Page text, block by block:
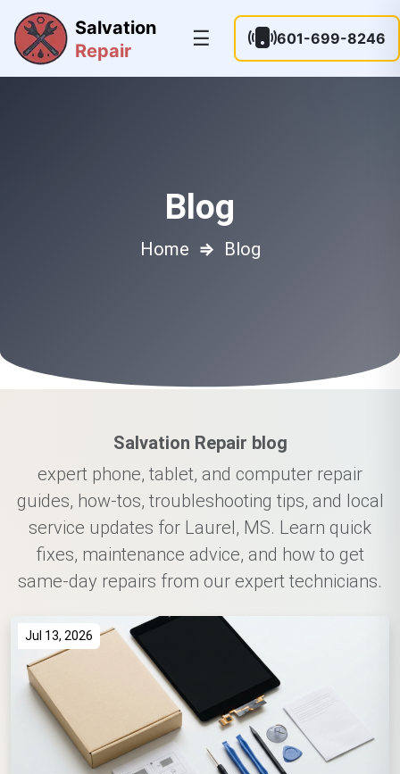
Salvation
Repair
☰ 601-699-8246
Blog
Home ⇒ Blog
Salvation Repair blog
expert phone, tablet, and computer repair
guides, how-tos, troubleshooting tips, and local
service updates for Laurel, MS. Learn quick
fixes, maintenance advice, and how to get
same-day repairs from our expert technicians.
Jul 13, 2026